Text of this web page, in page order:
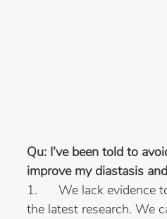
Qu: I’ve been told to
improve my diastasis
1.      We lack
the latest research. We